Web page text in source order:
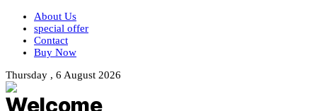
About Us
special offer
Contact
Buy Now
Thursday , 6 August 2026